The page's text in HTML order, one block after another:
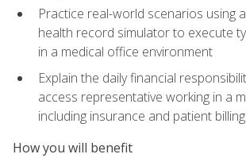
Practice real-world scenarios using
health record simulator to execute
in a medical office environment
Explain the daily financial
access representative working in a
including insurance and patient billing
How you will benefit